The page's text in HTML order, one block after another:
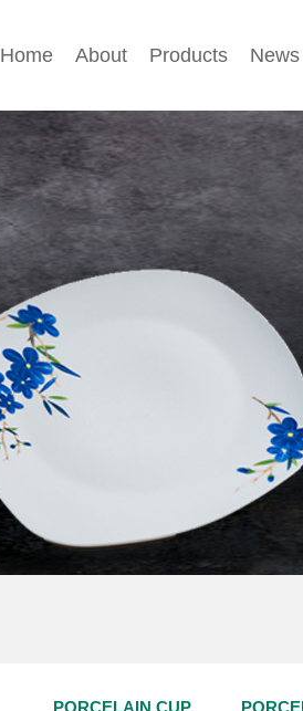
Home About Products News
PORCELAIN CUP